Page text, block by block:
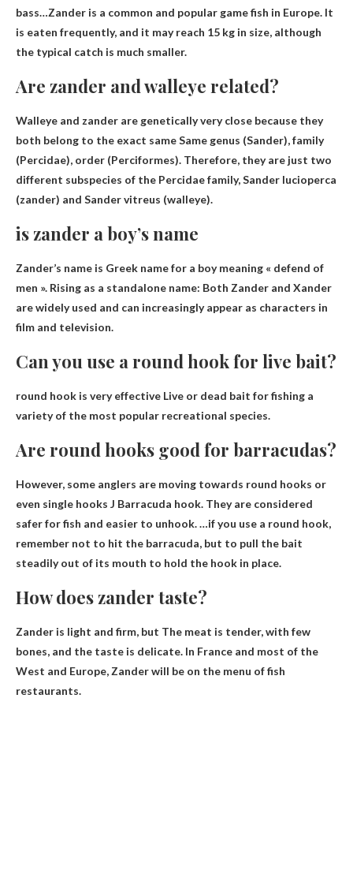
bass…Zander is a common and popular game fish in Europe. It
is eaten frequently, and it may reach 15 kg in size, although
the typical catch is much smaller.
Are zander and walleye related?
Walleye and zander are genetically very close because they
both belong to the exact sameSame genus (Sander), family
(Percidae), order (Perciformes). Therefore, they are just two
different subspecies of the Percidae family, Sander lucioperca
(zander) and Sander vitreus (walleye).
is zander a boy’s name
Zander’s name is Greek name for a boy meaning « defend of
men ». Rising as a standalone name: Both Zander and Xander
are widely used and can increasingly appear as characters in
film and television.
Can you use a round hook for live bait?
round hook is very effective Live or dead bait for fishing a
variety of the most popular recreational species.
Are round hooks good for barracudas?
However, some anglers are moving towards round hooks or
even single hooks J Barracuda hook. They are considered
safer for fish and easier to unhook. …if you use a round hook,
remember not to hit the barracuda, but to pull the bait
steadily out of its mouth to hold the hook in place.
How does zander taste?
Zander is light and firm, but The meat is tender, with few
bones, and the taste is delicate. In France and most of the
West and Europe, Zander will be on the menu of fish
restaurants.